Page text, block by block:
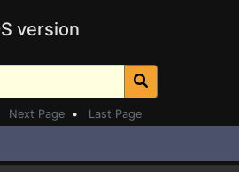
version
Next Page • Last Page